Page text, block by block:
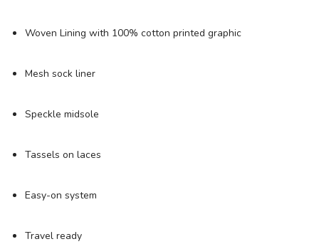
Woven Lining with 100% cotton printed graphic
Mesh sock liner
Speckle midsole
Tassels on laces
Easy-on system
Travel ready